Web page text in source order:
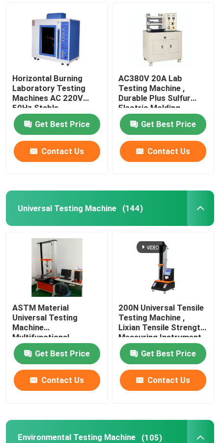
Home
About Us
Factory Tour
Quality Control
Contact Us
News
Laboratory Testing Machines
Horizontal Burning
Laboratory Testing
Machines AC 220V
50Hz Stable
Get Best Price
Contact Us
AC380V 20A Lab
Testing Machine ,
Durable Plus Sulfur
Electric Molding
Machine
Get Best Price
Contact Us
Universal Testing Machine (144)
ASTM Material
Universal Testing
Machine
Multifunctional
Rustproof
Get Best Price
Contact Us
200N Universal Tensile
Testing Machine ,
Lixian Tensile Strength
Measuring Instrument
Get Best Price
Contact Us
Environmental Testing Machine (105)